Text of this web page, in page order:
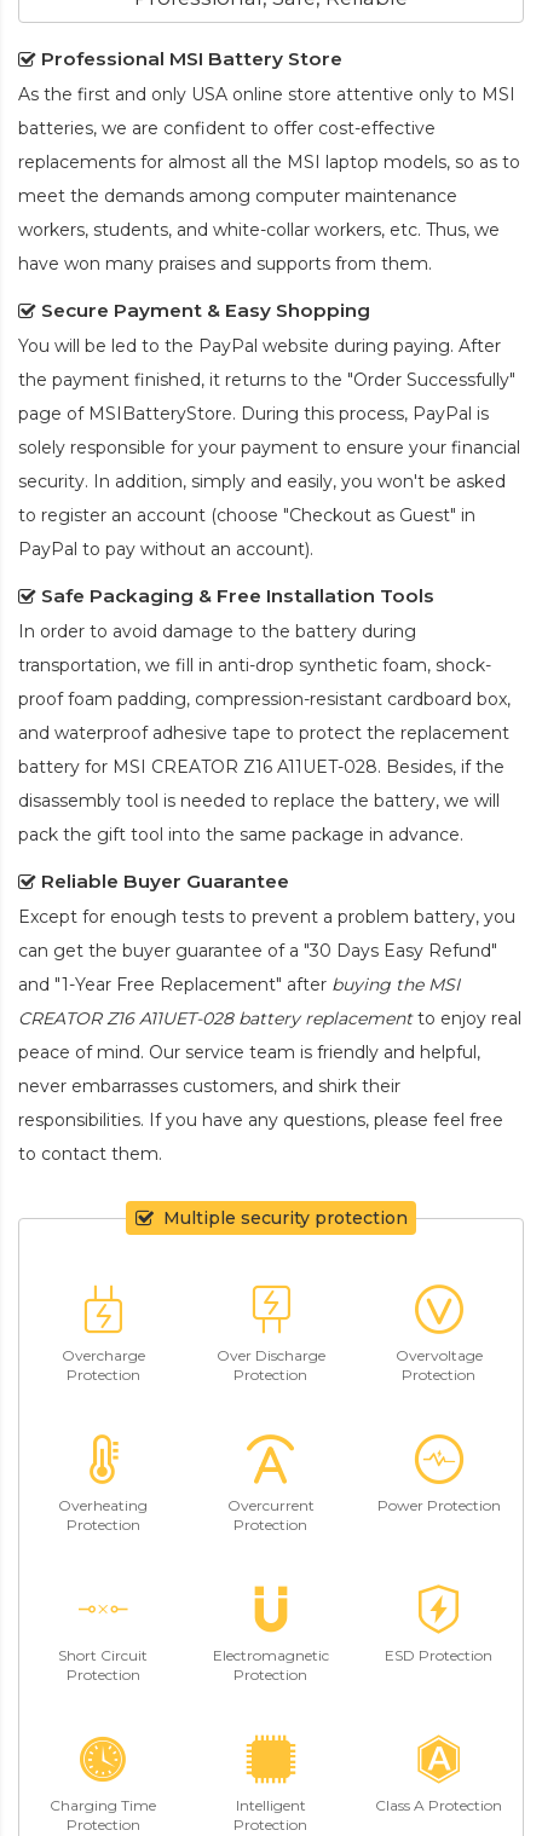
Professional MSI Battery Store
As the first and only USA online store attentive only to MSI
batteries, we are confident to offer cost-effective
replacements for almost all the MSI laptop models, so as to
meet the demands among computer maintenance
workers, students, and white-collar workers, etc. Thus, we
have won many praises and supports from them.
Secure Payment & Easy Shopping
You will be led to the PayPal website during paying. After
the payment finished, it returns to the "Order Successfully"
page of MSIBatteryStore. During this process, PayPal is
solely responsible for your payment to ensure your financial
security. In addition, simply and easily, you won't be asked
to register an account (choose "Checkout as Guest" in
PayPal to pay without an account).
Safe Packaging & Free Installation Tools
In order to avoid damage to the battery during
transportation, we fill in anti-drop synthetic foam, shock-
proof foam padding, compression-resistant cardboard box,
and waterproof adhesive tape to protect the replacement
battery for MSI CREATOR Z16 A11UET-028. Besides, if the
disassembly tool is needed to replace the battery, we will
pack the gift tool into the same package in advance.
Reliable Buyer Guarantee
Except for enough tests to prevent a problem battery, you
can get the buyer guarantee of a "30 Days Easy Refund"
and "1-Year Free Replacement" after buying the MSI
CREATOR Z16 A11UET-028 battery replacementto enjoy real
peace of mind. Our service team is friendly and helpful,
never embarrasses customers, and shirk their
responsibilities. If you have any questions, please feel free
to contact them.
Multiple security protection
Overcharge
Protection
Over Discharge
Protection
Overvoltage
Protection
Overheating
Protection
Overcurrent
Protection
Power Protection
Short Circuit
Protection
Electromagnetic
Protection
ESD Protection
Charging Time
Protection
Intelligent
Protection
Class A Protection